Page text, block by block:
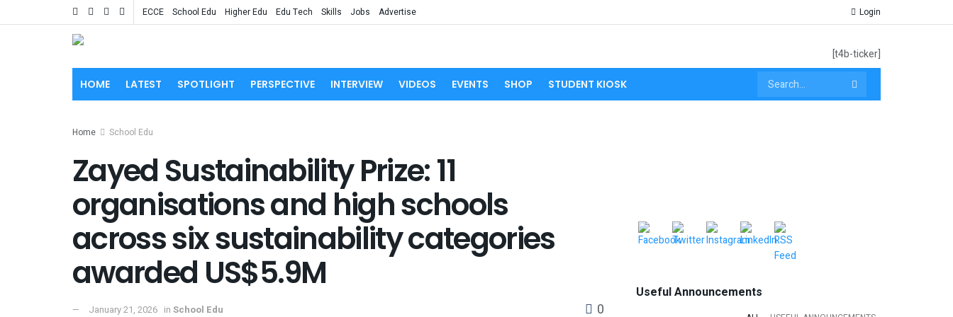
ECCE School Edu Higher Edu Edu Tech Skills Jobs Advertise Login
[t4b-ticker]
HOME LATEST SPOTLIGHT PERSPECTIVE INTERVIEW VIDEOS EVENTS SHOP STUDENT KIOSK
Home School Edu
Zayed Sustainability Prize: 11
organisations and high schools
across six sustainability categories
awarded US$5.9M
January 21, 2026 in School Edu 0
Useful Announcements